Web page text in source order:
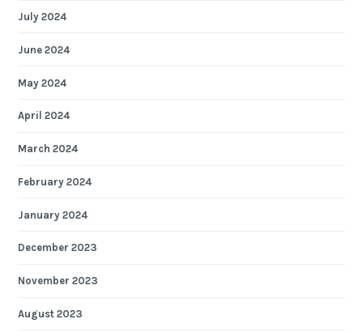
July 2024
June 2024
May 2024
April 2024
March 2024
February 2024
January 2024
December 2023
November 2023
August 2023